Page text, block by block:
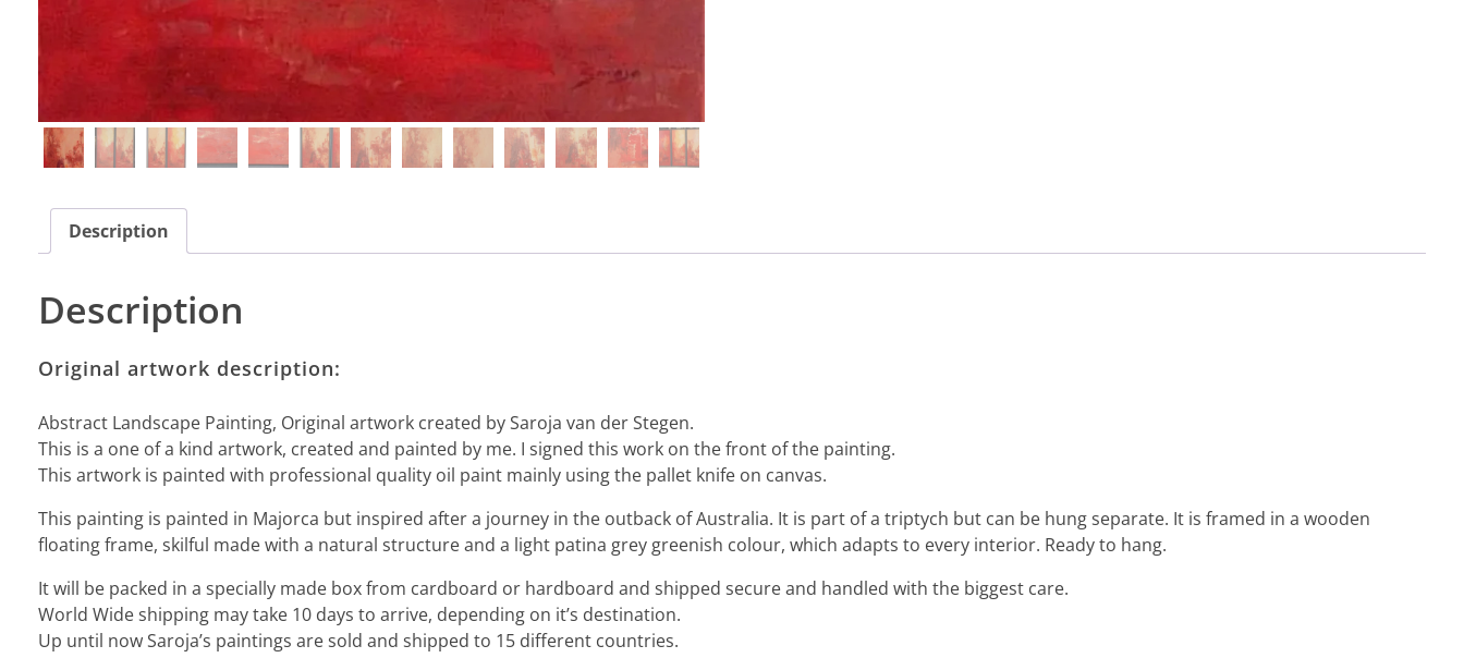
Description
Description
Original artwork description:
Abstract Landscape Painting, Original artwork created by Saroja van der Stegen.
This is a one of a kind artwork, created and painted by me. I signed this work on the front of the painting.
This artwork is painted with professional quality oil paint mainly using the pallet knife on canvas.
This painting is painted in Majorca but inspired after a journey in the outback of Australia. It is part of a triptych but can be hung separate. It is framed in a wooden
floating frame, skilful made with a natural structure and a light patina grey greenish colour, which adapts to every interior. Ready to hang.
It will be packed in a specially made box from cardboard or hardboard and shipped secure and handled with the biggest care.
World Wide shipping may take 10 days to arrive, depending on it’s destination.
Up until now Saroja’s paintings are sold and shipped to 15 different countries.